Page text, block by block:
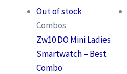
Out of stock
Combos
Zw10 DO Mini Ladies
Smartwatch – Best
Combo